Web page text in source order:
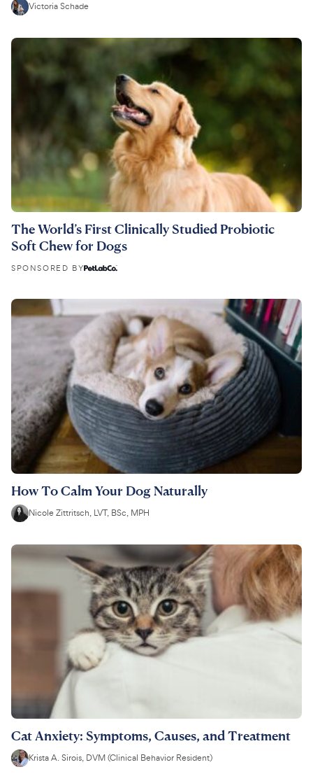
Victoria Schade
The World’s First Clinically Studied Probiotic
Soft Chew for Dogs
SPONSORED BY
How To Calm Your Dog Naturally
Nicole Zittritsch, LVT, BSc, MPH
Cat Anxiety: Symptoms, Causes, and Treatment
Krista A. Sirois, DVM (Clinical Behavior Resident)